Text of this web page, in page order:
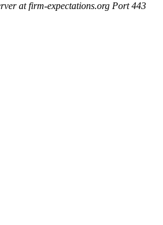
at firm-expectations.org Port 443